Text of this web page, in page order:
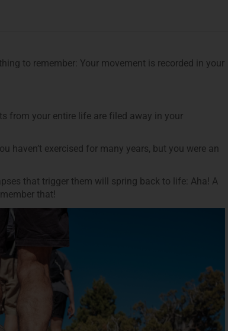
to remember: Your movement is recorded in your
from your entire life are filed away in your
haven’t exercised for many years, but you were an
that trigger them will spring back to life: Aha! A
that!